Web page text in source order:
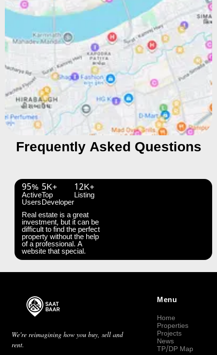
Frequently Asked Questions
95%
Active
Users
5K+
Top
Developer
12K+
Listing
Real estate is a great
investment, but it can be
difficult to find the perfect
property without the help
of a professional. A
website that special.
We're reimagining how you buy, sell and
rent.
Menu
Home
Properties
Projects
News
TP/DP Map